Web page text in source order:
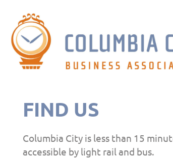
FIND US
Columbia City is less than 15
accessible by light rail and bus.